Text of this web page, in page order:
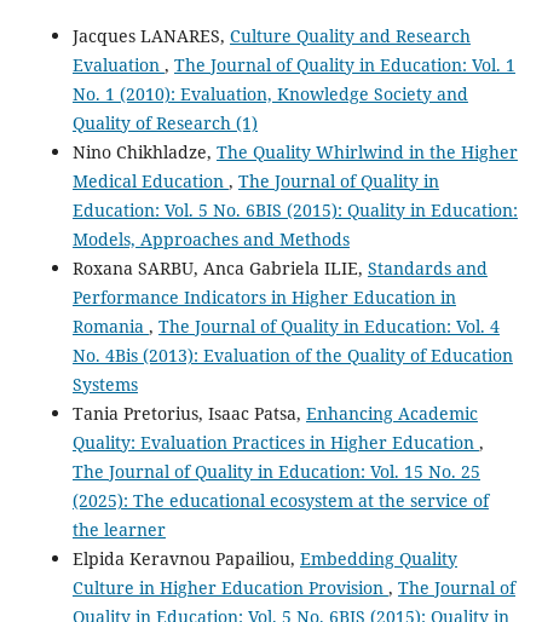
Jacques LANARES, Culture Quality and Research
Evaluation , The Journal of Quality in Education: Vol. 1
No. 1 (2010): Evaluation, Knowledge Society and
Quality of Research (1)
Nino Chikhladze, The Quality Whirlwind in the Higher
Medical Education , The Journal of Quality in
Education: Vol. 5 No. 6BIS (2015): Quality in Education:
Models, Approaches and Methods
Roxana SARBU, Anca Gabriela ILIE, Standards and
Performance Indicators in Higher Education in
Romania , The Journal of Quality in Education: Vol. 4
No. 4Bis (2013): Evaluation of the Quality of Education
Systems
Tania Pretorius, Isaac Patsa, Enhancing Academic
Quality: Evaluation Practices in Higher Education ,
The Journal of Quality in Education: Vol. 15 No. 25
(2025): The educational ecosystem at the service of
the learner
Elpida Keravnou Papailiou, Embedding Quality
Culture in Higher Education Provision , The Journal of
Quality in Education: Vol. 5 No. 6BIS (2015): Quality in